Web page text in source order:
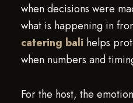
when decisions were
what is happening in
catering bali helps
when numbers and
For the host, the